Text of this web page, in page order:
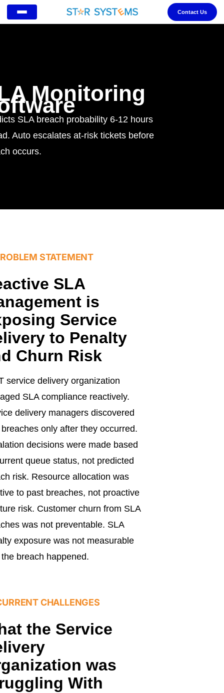
Contact Us
Monitoring
SLA breach probability 6-12 hours
Auto escalates at-risk tickets before
occurs.
STATEMENT
SLA
is
Service
to Penalty
Churn Risk
service delivery organization
SLA compliance reactively.
delivery managers discovered
only after they occurred.
decisions were made based
queue status, not predicted
risk. Resource allocation was
to past breaches, not proactive
risk. Customer churn from SLA
was not preventable. SLA
exposure was not measurable
breach happened.
CHALLENGES
the Service
was
With